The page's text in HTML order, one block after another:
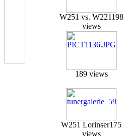
W251 vs. W221198
views
189 views
W251 Lorinser175
views